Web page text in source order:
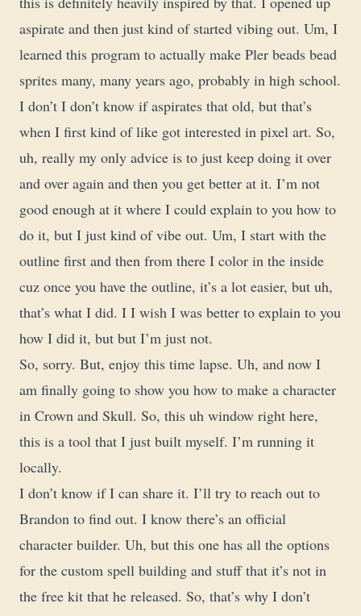
aspirate and then just kind of started vibing out. Um, I
learned this program to actually make Pler beads bead
sprites many, many years ago, probably in high school.
I don’t I don’t know if aspirates that old, but that’s
when I first kind of like got interested in pixel art. So,
uh, really my only advice is to just keep doing it over
and over again and then you get better at it. I’m not
good enough at it where I could explain to you how to
do it, but I just kind of vibe out. Um, I start with the
outline first and then from there I color in the inside
cuz once you have the outline, it’s a lot easier, but uh,
that’s what I did. I I wish I was better to explain to you
how I did it, but but I’m just not.
So, sorry. But, enjoy this time lapse. Uh, and now I
am finally going to show you how to make a character
in Crown and Skull. So, this uh window right here,
this is a tool that I just built myself. I’m running it
locally.
I don’t know if I can share it. I’ll try to reach out to
Brandon to find out. I know there’s an official
character builder. Uh, but this one has all the options
for the custom spell building and stuff that it’s not in
the free kit that he released. So, that’s why I don’t